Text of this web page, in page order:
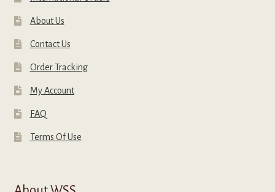
About Us
Contact Us
Order Tracking
My Account
FAQ
Terms Of Use